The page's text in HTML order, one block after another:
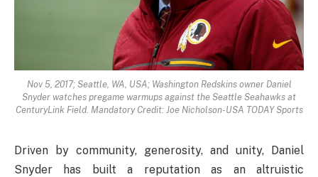
Nov 5, 2017; Seattle, WA, USA; Washington Redskins owner Daniel
Snyder watches pregame warmups against the Seattle Seahawks at
CenturyLink Field. Mandatory Credit: Joe Nicholson-USA TODAY Sports
Driven by community, generosity, and unity, Daniel
Snyder has built a reputation as an altruistic